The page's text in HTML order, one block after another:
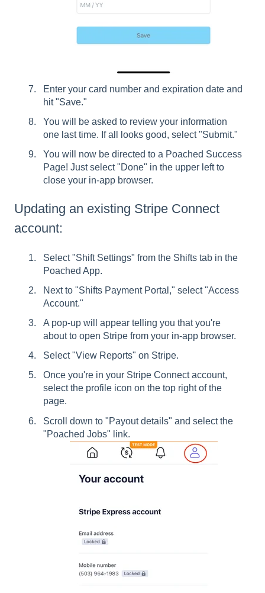
Enter your card number and expiration date and
hit "Save."
You will be asked to review your information
one last time. If all looks good, select "Submit."
You will now be directed to a Poached Success
Page! Just select "Done" in the upper left to
close your in-app browser.
Updating an existing Stripe Connect
account:
Select "Shift Settings" from the Shifts tab in the
Poached App.
Next to "Shifts Payment Portal," select "Access
Account."
A pop-up will appear telling you that you're
about to open Stripe from your in-app browser.
Select "View Reports" on Stripe.
Once you're in your Stripe Connect account,
select the profile icon on the top right of the
page.
Scroll down to "Payout details" and select the
"Poached Jobs" link.